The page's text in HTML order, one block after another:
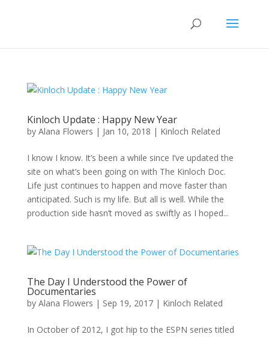
Kinloch Update : Happy New Year
by Alana Flowers | Jan 10, 2018 | Kinloch Related
I know I know. It’s been a while since I’ve updated the
site on what’s been going on with The Kinloch Doc.
Life just continues to happen and move faster than
anticipated. Such is my life. But all is well. While the
production side hasn’t moved as swiftly as I hoped...
The Day I Understood the Power of
Documentaries
by Alana Flowers | Sep 19, 2017| Kinloch Related
In October of 2012, I got hip to the ESPN series titled